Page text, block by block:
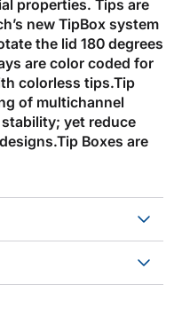
properties. Tips are
new TipBox system
the lid 180 degrees
are color coded for
colorless tips.Tip
of multichannel
yet reduce
Boxes are